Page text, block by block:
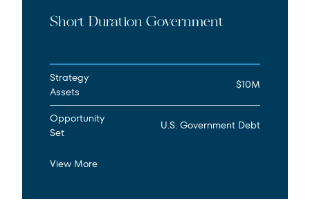
Short Duration Government
Strategy
Assets
$10M
Opportunity
Set
U.S. Government Debt
View More